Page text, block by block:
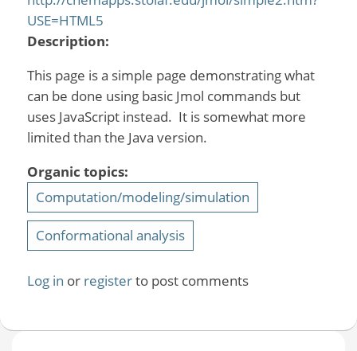
USE=HTML5
Description:
This page is a simple page demonstrating what
can be done using basic Jmol commands but
uses JavaScript instead. It is somewhat more
limited than the Java version.
Organic topics:
Computation/modeling/simulation
Conformational analysis
Log in or registerto post comments